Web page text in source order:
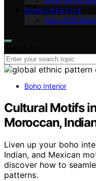
BOHO LIFESTYLE
Your 2025
Boho Interior
Cultural Motifs
Moroccan,
Liven up your boho
Indian, and Mexican
discover how to
patterns.